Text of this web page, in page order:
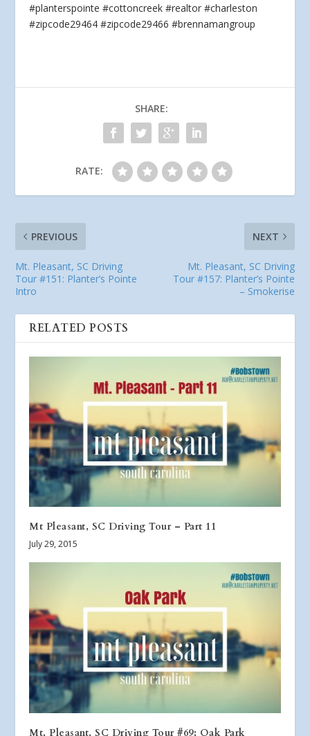
#planterspointe #cottoncreek #realtor #charleston
#zipcode29464 #zipcode29466 #brennamangroup
SHARE:
RATE:
PREVIOUS
Mt. Pleasant, SC Driving
Tour #151: Planter’s Pointe
Intro
NEXT
Mt. Pleasant, SC Driving
Tour #157: Planter’s Pointe
– Smokerise
RELATED POSTS
Mt Pleasant, SC Driving Tour – Part 11
July 29, 2015
Mt. Pleasant, SC Driving Tour #69: Oak Park